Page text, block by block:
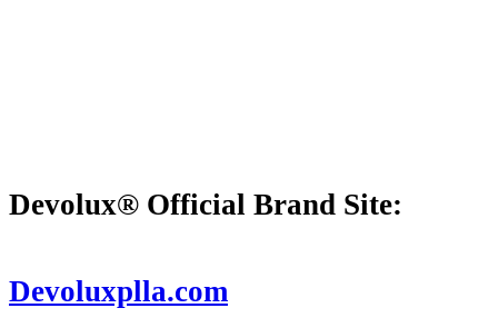
Devolux® Official Brand Site:
Devoluxplla.com